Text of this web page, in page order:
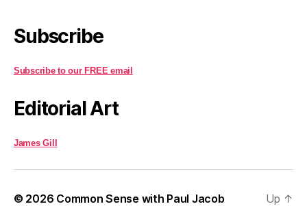
Subscribe
Subscribe to our FREE email
Editorial Art
James Gill
© 2026 Common Sense with Paul Jacob Up ↑